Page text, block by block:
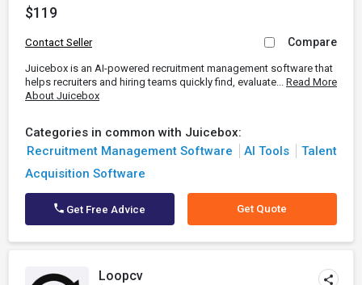
$119
Contact Seller Compare
Juicebox is an AI-powered recruitment management software that
helps recruiters and hiring teams quickly find, evaluate... Read More
About Juicebox
Categories in common with Juicebox:
Recruitment Management Software
AI Tools
Talent
Acquisition Software
Get Free Advice Get Quote
Loopcv